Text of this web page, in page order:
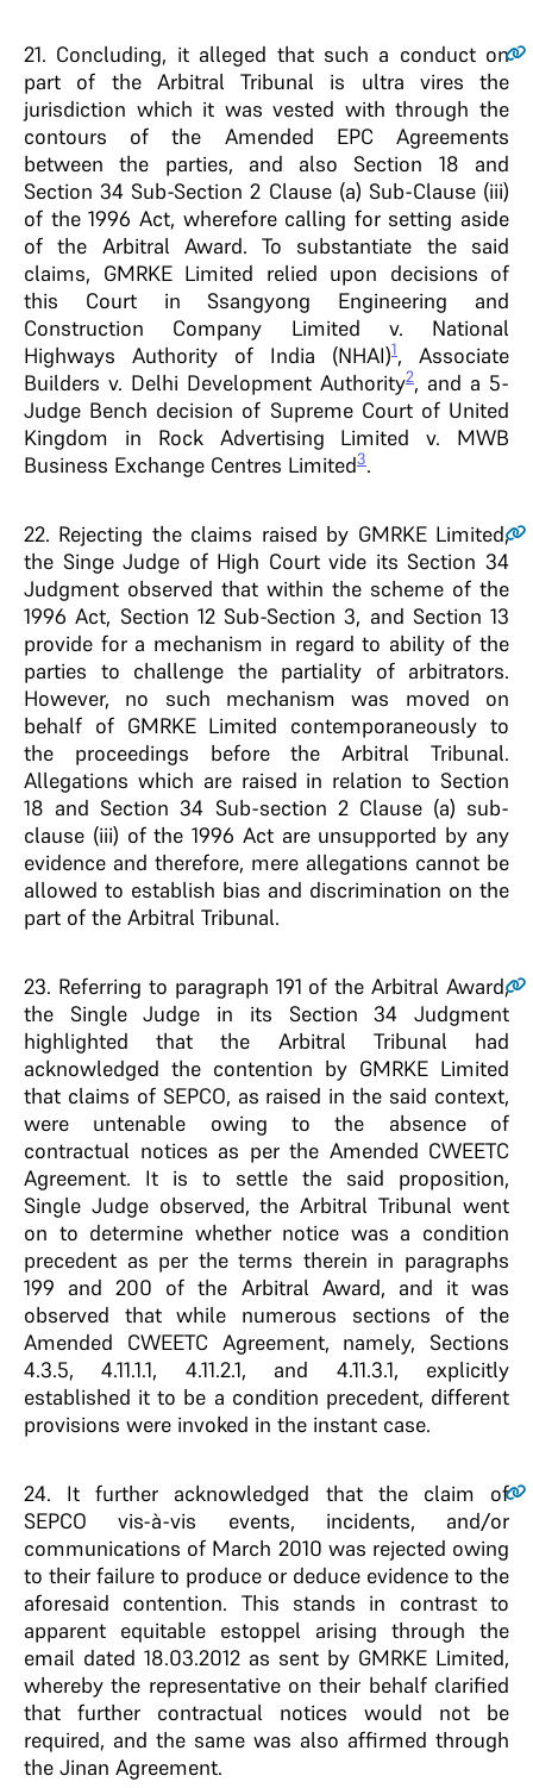
21. Concluding, it alleged that such a conduct on
part of the Arbitral Tribunal is ultra vires the
jurisdiction which it was vested with through the
contours of the Amended EPC Agreements
between the parties, and also Section 18 and
Section 34 Sub-Section 2 Clause (a) Sub-Clause (iii)
of the 1996 Act, wherefore calling for setting aside
of the Arbitral Award. To substantiate the said
claims, GMRKE Limited relied upon decisions of
this Court in Ssangyong Engineering and
Construction Company Limited v. National
Highways Authority of India (NHAI)1, Associate
Builders v. Delhi Development Authority2, and a 5-
Judge Bench decision of Supreme Court of United
Kingdom in Rock Advertising Limited v. MWB
Business Exchange Centres Limited3.
22. Rejecting the claims raised by GMRKE Limited,
the Singe Judge of High Court vide its Section 34
Judgment observed that within the scheme of the
1996 Act, Section 12 Sub-Section 3, and Section 13
provide for a mechanism in regard to ability of the
parties to challenge the partiality of arbitrators.
However, no such mechanism was moved on
behalf of GMRKE Limited contemporaneously to
the proceedings before the Arbitral Tribunal.
Allegations which are raised in relation to Section
18 and Section 34 Sub-section 2 Clause (a) sub-
clause (iii) of the 1996 Act are unsupported by any
evidence and therefore, mere allegations cannot be
allowed to establish bias and discrimination on the
part of the Arbitral Tribunal.
23. Referring to paragraph 191 of the Arbitral Award,
the Single Judge in its Section 34 Judgment
highlighted that the Arbitral Tribunal had
acknowledged the contention by GMRKE Limited
that claims of SEPCO, as raised in the said context,
were untenable owing to the absence of
contractual notices as per the Amended CWEETC
Agreement. It is to settle the said proposition,
Single Judge observed, the Arbitral Tribunal went
on to determine whether notice was a condition
precedent as per the terms therein in paragraphs
199 and 200 of the Arbitral Award, and it was
observed that while numerous sections of the
Amended CWEETC Agreement, namely, Sections
4.3.5, 4.11.1.1, 4.11.2.1, and 4.11.3.1, explicitly
established it to be a condition precedent, different
provisions were invoked in the instant case.
24. It further acknowledged that the claim of
SEPCO vis-à-vis events, incidents, and/or
communications of March 2010 was rejected owing
to their failure to produce or deduce evidence to the
aforesaid contention. This stands in contrast to
apparent equitable estoppel arising through the
email dated 18.03.2012 as sent by GMRKE Limited,
whereby the representative on their behalf clarified
that further contractual notices would not be
required, and the same was also affirmed through
the Jinan Agreement.